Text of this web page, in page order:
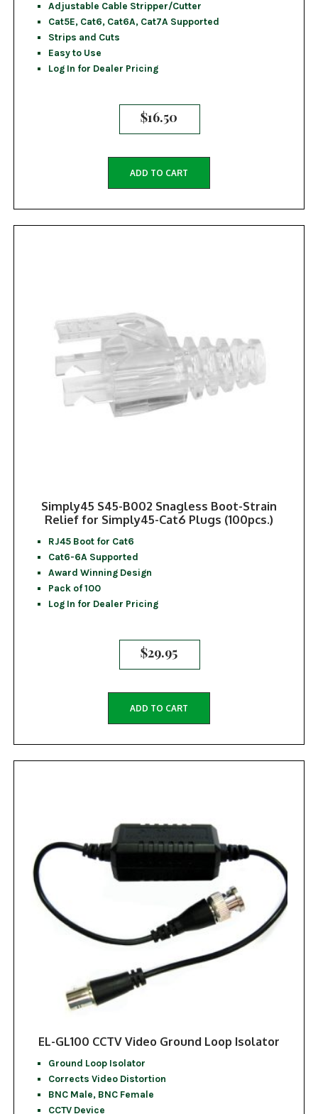
Adjustable Cable Stripper/Cutter
Cat5E, Cat6, Cat6A, Cat7A Supported
Strips and Cuts
Easy to Use
Log In for Dealer Pricing
$16.50
ADD TO CART
Simply45 S45-B002 Snagless Boot-Strain
Relief for Simply45-Cat6 Plugs (100pcs.)
RJ45 Boot for Cat6
Cat6-6A Supported
Award Winning Design
Pack of 100
Log In for Dealer Pricing
$29.95
ADD TO CART
EL-GL100 CCTV Video Ground Loop Isolator
Ground Loop Isolator
Corrects Video Distortion
BNC Male, BNC Female
CCTV Device